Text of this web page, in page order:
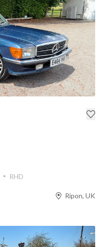
RHD
Ripon, UK